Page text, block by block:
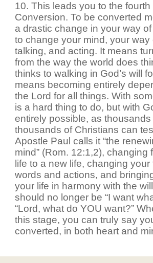
10. This leads you to the fourth
Conversion. To be converted
a drastic change in your way
to change your mind, your way
talking, and acting. It means
from the way the world does
thinks to walking in God’s will
means becoming entirely
the Lord for all things. With
is a hard thing to do, but with
entirely possible, as thousands
thousands of Christians can
Apostle Paul calls it “the
mind” (Rom. 12:1,2), changing
life to a new life, changing
words and actions, and
your life in harmony with the
should no longer be “I want
“Lord, what do YOU want?”
this stage, you can truly say
converted, in both heart and